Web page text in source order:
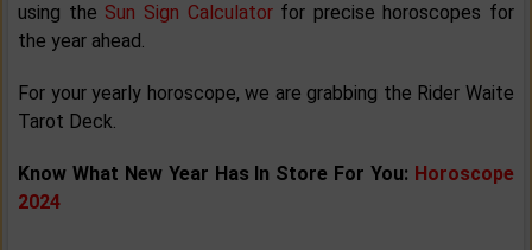
using the Sun Sign Calculatorfor precise horoscopes for
the year ahead.
For your yearly horoscope, we are grabbing the Rider Waite
Tarot Deck.
Know What New Year Has In Store For You: Horoscope
2024